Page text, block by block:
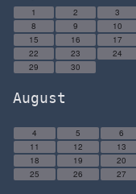
1 2 3
8
9 10
15
16 17
22
23 24
29
30
August
4
5 6
11
12 13
18
19 20
25
26 27